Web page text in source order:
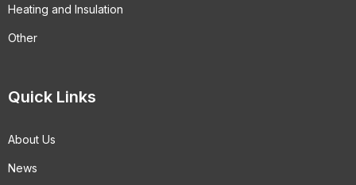
Heating and Insulation
Other
Quick Links
About Us
News